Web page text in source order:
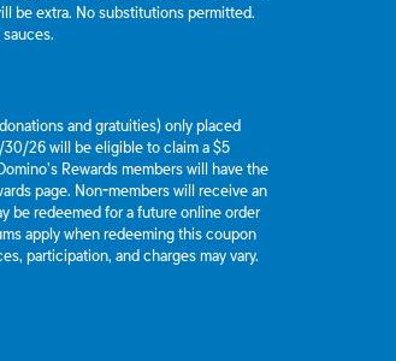
be extra. No substitutions permitted.
and gratuities) only placed
30/26 will be eligible to claim a $5
Rewards members will have the
page. Non-members will receive an
be redeemed for a future online order
apply when redeeming this coupon
participation, and charges may vary.